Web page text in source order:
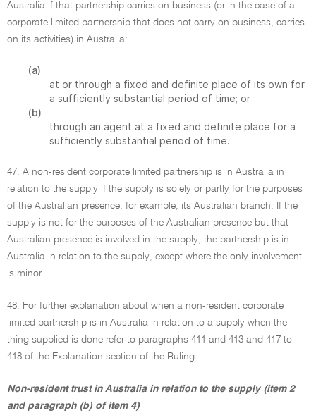
Australia if that partnership carries on business (or in the case of a
corporate limited partnership that does not carry on business, carries
on its activities) in Australia:
(a)
at or through a fixed and definite place of its own for
a sufficiently substantial period of time; or
(b)
through an agent at a fixed and definite place for a
sufficiently substantial period of time.
47. A non-resident corporate limited partnership is in Australia in
relation to the supply if the supply is solely or partly for the purposes
of the Australian presence, for example, its Australian branch. If the
supply is not for the purposes of the Australian presence but that
Australian presence is involved in the supply, the partnership is in
Australia in relation to the supply, except where the only involvement
is minor.
48. For further explanation about when a non-resident corporate
limited partnership is in Australia in relation to a supply when the
thing supplied is done refer to paragraphs 411 and 413 and 417 to
418 of the Explanation section of the Ruling.
Non-resident trust in Australia in relation to the supply (item 2
and paragraph (b) of item 4)